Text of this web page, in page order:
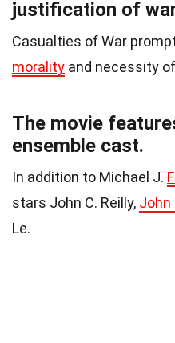
justification of
Casualties of War
morality and necessity
The movie
ensemble cast.
In addition to Michael J.
stars John C. Reilly, John
Le.